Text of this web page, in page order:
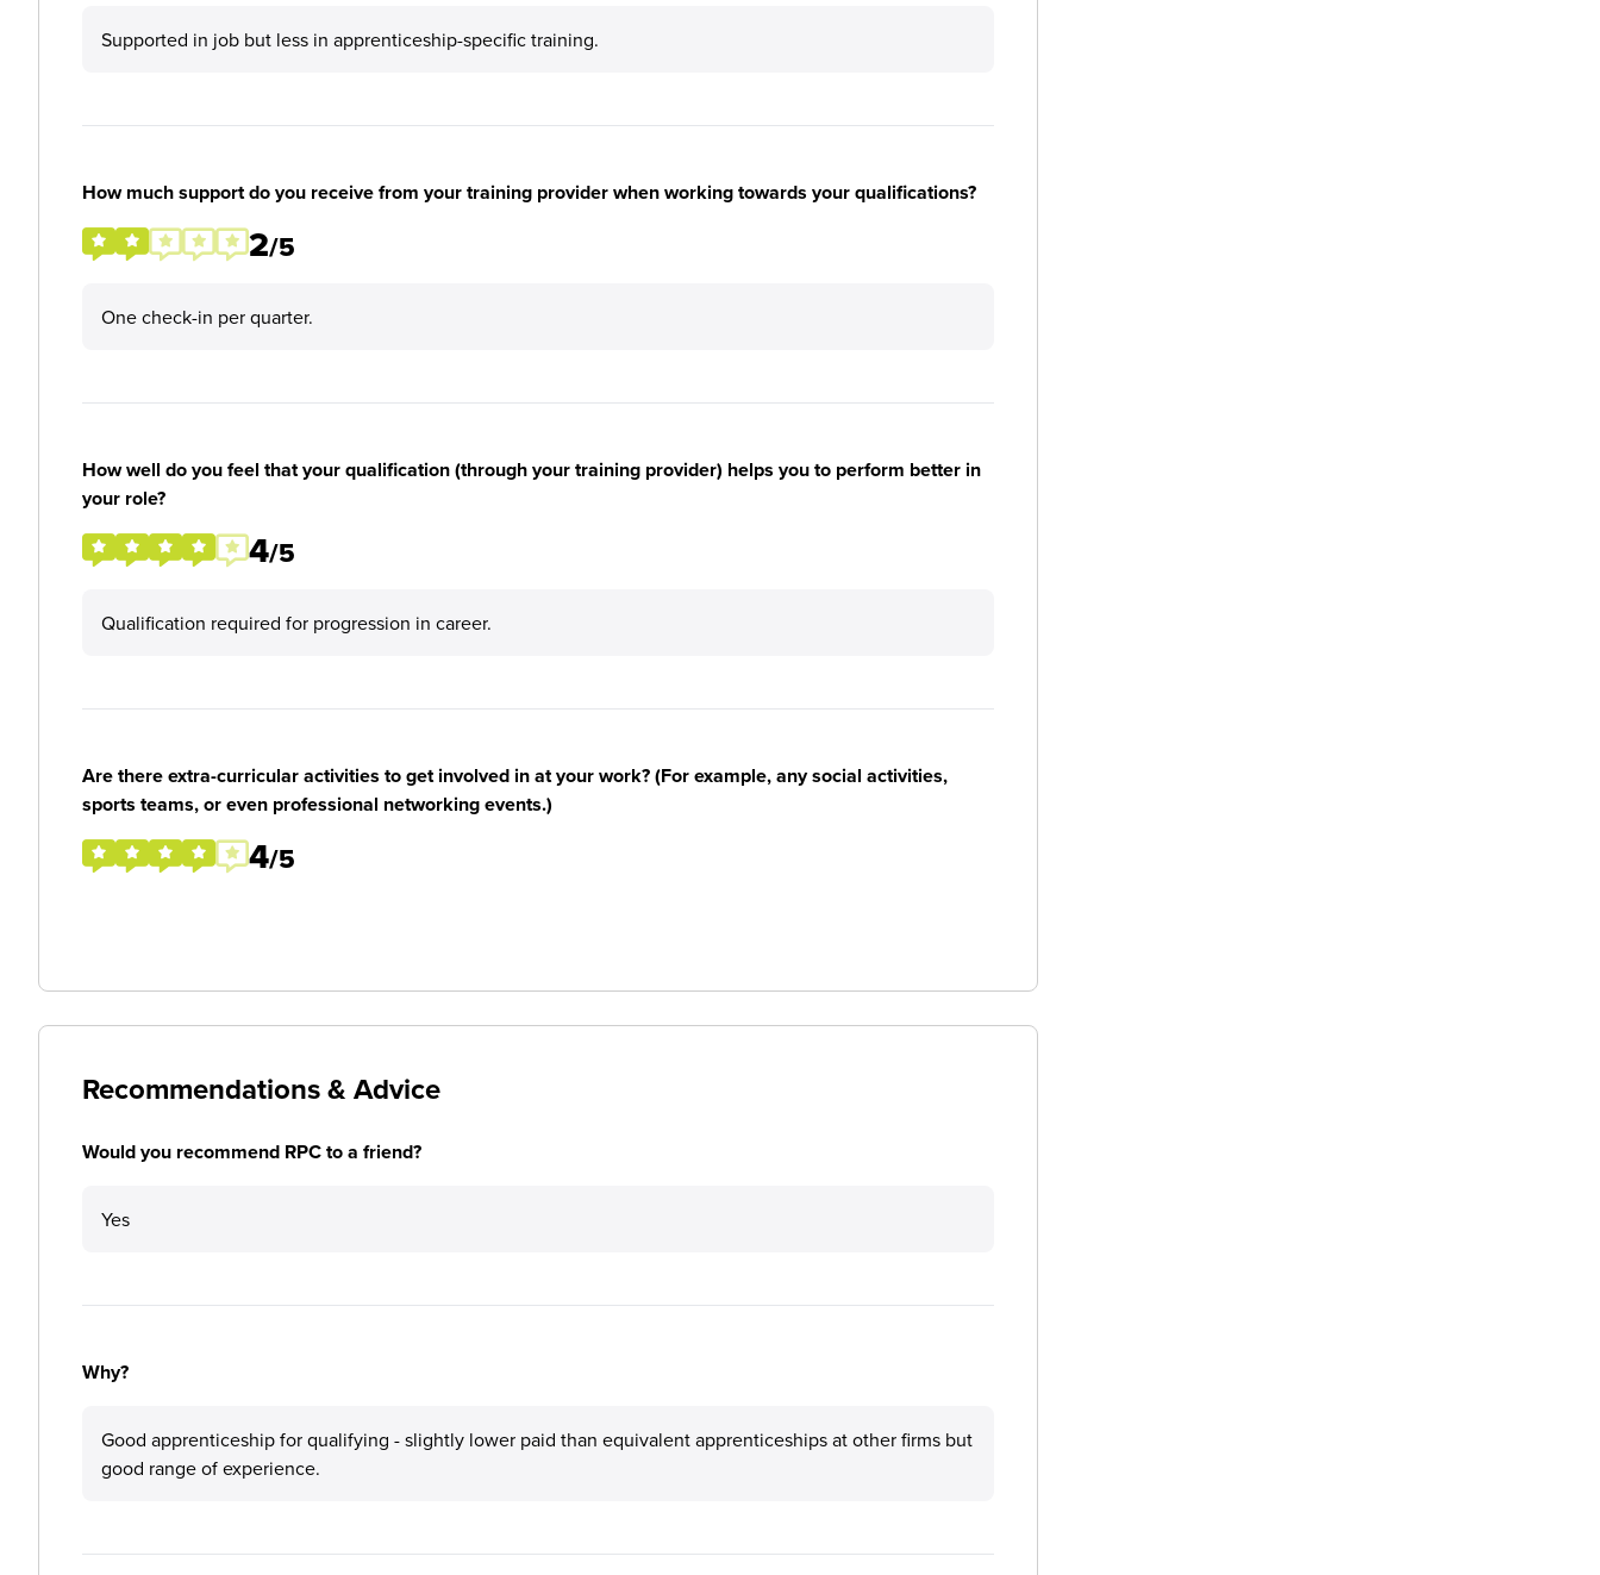
Supported in job but less in apprenticeship-specific training.
How much support do you receive from your training provider when working towards your qualifications?
2/5
One check-in per quarter.
How well do you feel that your qualification (through your training provider) helps you to perform better in
your role?
4/5
Qualification required for progression in career.
Are there extra-curricular activities to get involved in at your work? (For example, any social activities,
sports teams, or even professional networking events.)
4/5
Recommendations & Advice
Would you recommend RPC to a friend?
Yes
Why?
Good apprenticeship for qualifying - slightly lower paid than equivalent apprenticeships at other firms but
good range of experience.